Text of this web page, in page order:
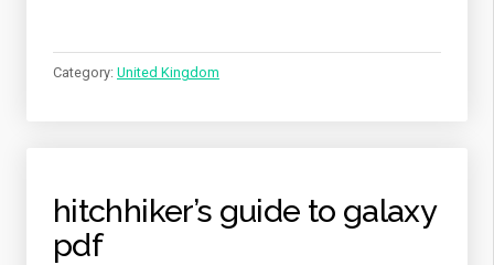
Category: United Kingdom
hitchhiker’s guide to galaxy
pdf